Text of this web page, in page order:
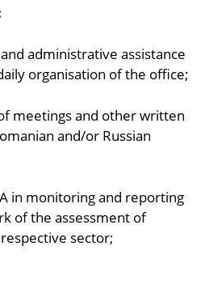
administrative assistance
organisation of the office;
meetings and other written
and/or Russian
in monitoring and reporting
of the assessment of
sector;